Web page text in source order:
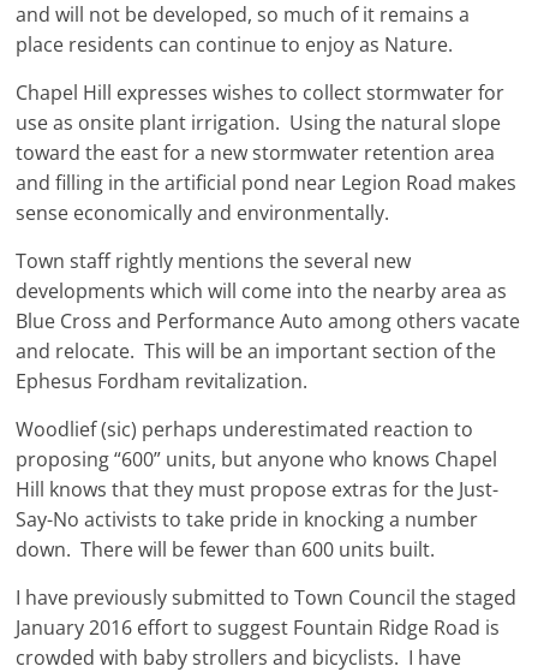
and will not be developed, so much of it remains a
place residents can continue to enjoy as Nature.
Chapel Hill expresses wishes to collect stormwater for
use as onsite plant irrigation. Using the natural slope
toward the east for a new stormwater retention area
and filling in the artificial pond near Legion Road makes
sense economically and environmentally.
Town staff rightly mentions the several new
developments which will come into the nearby area as
Blue Cross and Performance Auto among others vacate
and relocate. This will be an important section of the
Ephesus Fordham revitalization.
Woodlief (sic) perhaps underestimated reaction to
proposing “600” units, but anyone who knows Chapel
Hill knows that they must propose extras for the Just-
Say-No activists to take pride in knocking a number
down. There will be fewer than 600 units built.
I have previously submitted to Town Council the staged
January 2016 effort to suggest Fountain Ridge Road is
crowded with baby strollers and bicyclists. I have